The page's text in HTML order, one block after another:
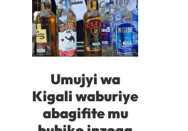
Umujyi wa
Kigali waburiye
abagifite mu